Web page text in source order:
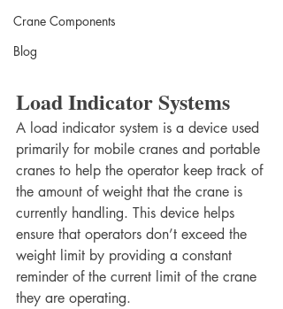
Crane Components
Blog
Load Indicator Systems
A load indicator system is a device used
primarily for mobile cranes and portable
cranes to help the operator keep track of
the amount of weight that the crane is
currently handling. This device helps
ensure that operators don’t exceed the
weight limit by providing a constant
reminder of the current limit of the crane
they are operating.